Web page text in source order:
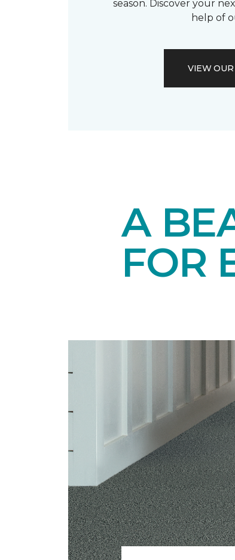
season. Discover your
help of
VIEW
A
FOR